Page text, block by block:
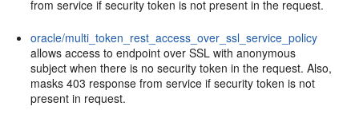
from service if security token is not present in the request.
oracle/multi_token_rest_access_over_ssl_service_policy
allows access to endpoint over SSL with anonymous
subject when there is no security token in the request. Also,
masks 403 response from service if security token is not
present in request.